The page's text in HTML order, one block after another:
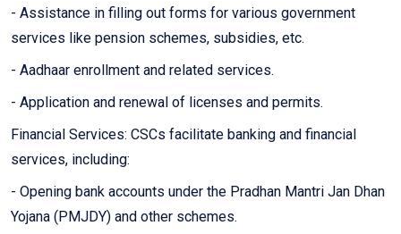
- Assistance in filling out forms for various government
services like pension schemes, subsidies, etc.
- Aadhaar enrollment and related services.
- Application and renewal of licenses and permits.
Financial Services: CSCs facilitate banking and financial
services, including:
- Opening bank accounts under the Pradhan Mantri Jan Dhan
Yojana (PMJDY) and other schemes.